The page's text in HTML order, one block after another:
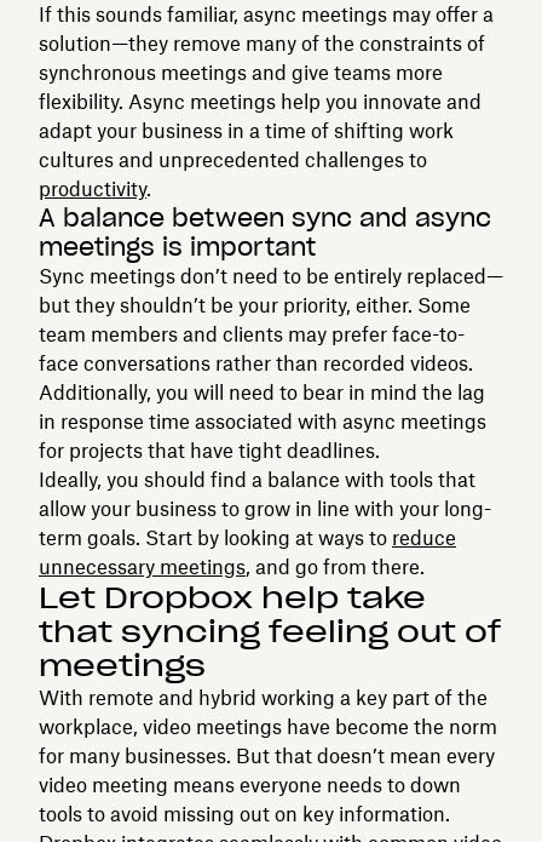
If this sounds familiar, async meetings may offer a
solution—they remove many of the constraints of
synchronous meetings and give teams more
flexibility. Async meetings help you innovate and
adapt your business in a time of shifting work
cultures and unprecedented challenges to
productivity.
A balance between sync and async
meetings is important
Sync meetings don’t need to be entirely replaced—
but they shouldn’t be your priority, either. Some
team members and clients may prefer face-to-
face conversations rather than recorded videos.
Additionally, you will need to bear in mind the lag
in response time associated with async meetings
for projects that have tight deadlines.
Ideally, you should find a balance with tools that
allow your business to grow in line with your long-
term goals. Start by looking at ways to reduce
unnecessary meetings, and go from there.
Let Dropbox help take
that syncing feeling out of
meetings
With remote and hybrid working a key part of the
workplace, video meetings have become the norm
for many businesses. But that doesn’t mean every
video meeting means everyone needs to down
tools to avoid missing out on key information.